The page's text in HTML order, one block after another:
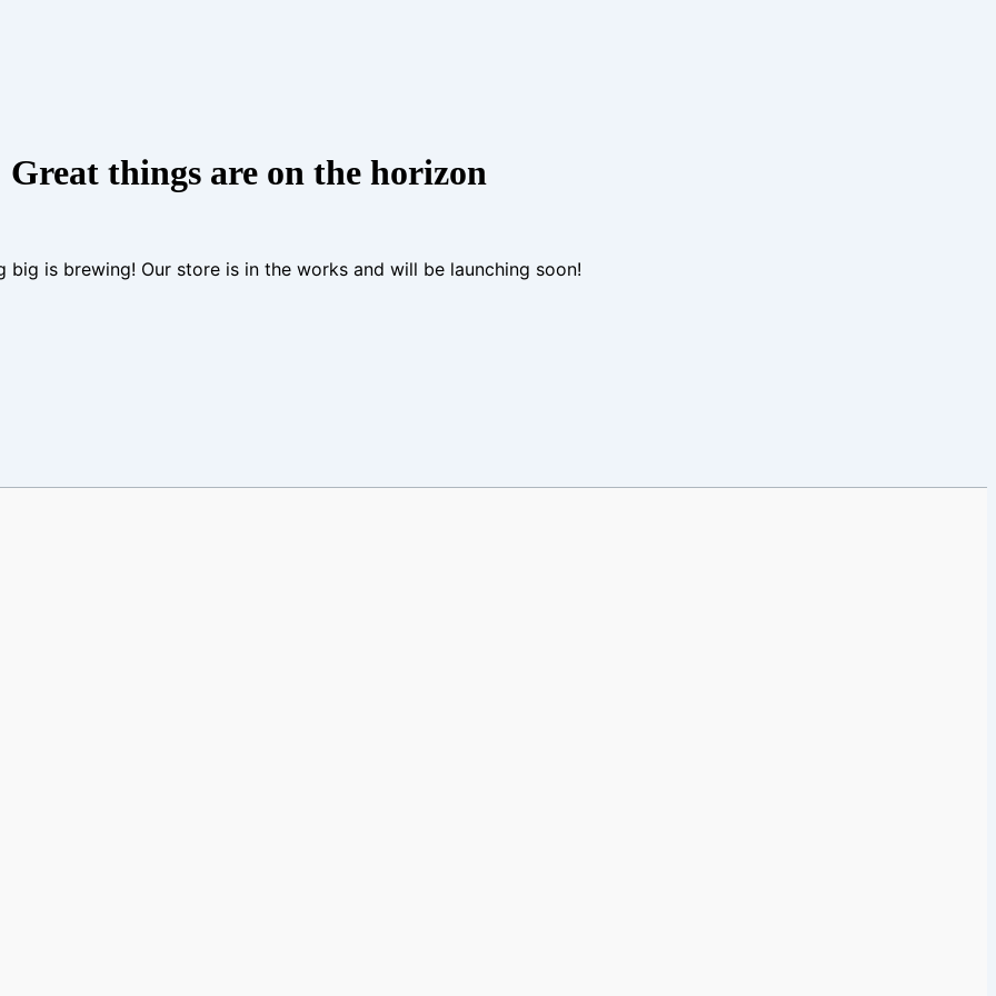
Great things are on the horizon
big is brewing! Our store is in the works and will be launching soon!